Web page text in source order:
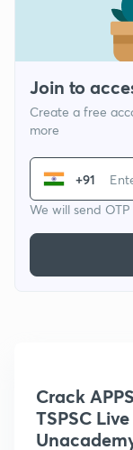
Join to
Create a free
more
+91
We will send
Crack
TSPSC